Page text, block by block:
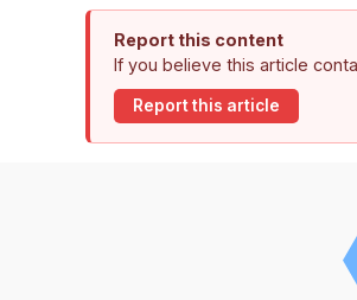
Report this content
If you believe this article
Report this article